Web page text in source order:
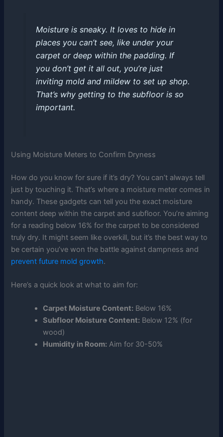
Moisture is sneaky. It loves to hide in
places you can’t see, like under your
carpet or deep within the padding. If
you don’t get it all out, you’re just
inviting mold and mildew to set up shop.
That’s why getting to the subfloor is so
important.
Using Moisture Meters to Confirm Dryness
How do you know for sure if it’s dry? You can’t always tell
just by touching it. That’s where a moisture meter comes in
handy. These gadgets can tell you the exact moisture
content deep within the carpet and subfloor. You’re aiming
for a reading below 16% for the carpet to be considered
truly dry. It might seem like overkill, but it’s the best way to
be certain you’ve won the battle against dampness and
prevent future mold growth.
Here’s a quick look at what to aim for:
Carpet Moisture Content: Below 16%
Subfloor Moisture Content: Below 12% (for
wood)
Humidity in Room: Aim for 30-50%